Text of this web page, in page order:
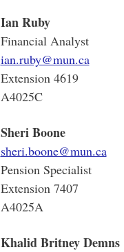
Ian Ruby
Financial Analyst
ian.ruby@mun.ca
Extension 4619
A4025C
Sheri Boone
sheri.boone@mun.ca
Pension Specialist
Extension 7407
A4025A
Khalid Britney Demns